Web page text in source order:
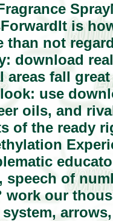
is
than not
download
areas fall
use
oils, and
of the ready
speech of
our
system,